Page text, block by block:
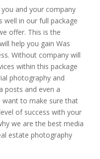
and your company
well in our full package
offer. This is the
help you gain Was
Without company will
within this package
photography and
posts and even a
want to make sure that
of success with your
we are the best media
estate photography